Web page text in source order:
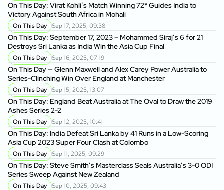
On This Day: Virat Kohli’s Match Winning 72* Guides India to
Victory Against South Africa in Mohali
On This Day Sep 17, 2025, 09:38
On This Day: September 17, 2023 – Mohammed Siraj’s 6 for 21
Destroys Sri Lanka as India Win the Asia Cup Final
On This Day Sep 16, 2025, 07:19
On This Day — Glenn Maxwell and Alex Carey Power Australia to
Series-Clinching Win Over England at Manchester
On This Day Sep 15, 2025, 13:07
On This Day: England Beat Australia at The Oval to Draw the 2019
Ashes Series 2-2
On This Day Sep 12, 2025, 10:41
On This Day: India Defeat Sri Lanka by 41 Runs in a Low-Scoring
Asia Cup 2023 Super Four Clash at Colombo
On This Day Sep 11, 2025, 09:29
On This Day: Steve Smith’s Masterclass Seals Australia’s 3-0 ODI
Series Sweep Against New Zealand
On This Day Sep 10, 2025, 09:43